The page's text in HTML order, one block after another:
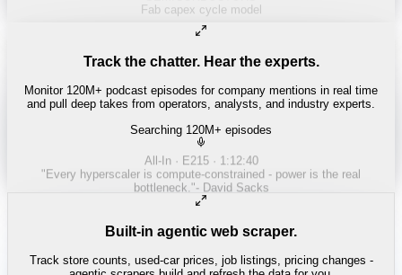
Track the chatter. Hear the experts.
Monitor 120M+ podcast episodes for company mentions in real time
and pull deep takes from operators, analysts, and industry experts.
Searching 120M+ episodes
Built-in agentic web scraper.
Track store counts, used-car prices, job listings, pricing changes -